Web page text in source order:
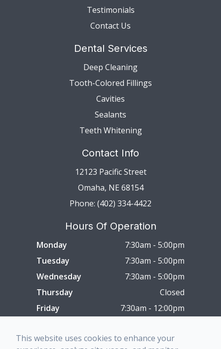
Testimonials
Contact Us
Dental Services
Deep Cleaning
Tooth-Colored Fillings
Cavities
Sealants
Teeth Whitening
Contact Info
12123 Pacific Street
Omaha, NE 68154
Phone: (402) 334-4422
Hours Of Operation
Monday
7:30am - 5:00pm
Tuesday
7:30am - 5:00pm
Wednesday
7:30am - 5:00pm
Thursday
Closed
Friday
7:30am - 12:00pm
Sunday
Closed
This website uses cookies to enhance your